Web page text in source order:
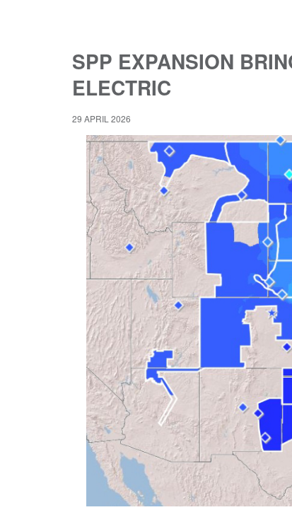
SPP EXPANSION
ELECTRIC
29 APRIL 2026